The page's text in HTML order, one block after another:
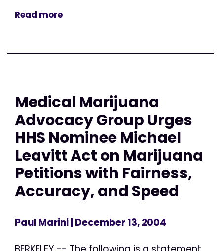
Read more
Medical Marijuana
Advocacy Group Urges
HHS Nominee Michael
Leavitt Act on Marijuana
Petitions with Fairness,
Accuracy, and Speed
Paul Marini| December 13, 2004